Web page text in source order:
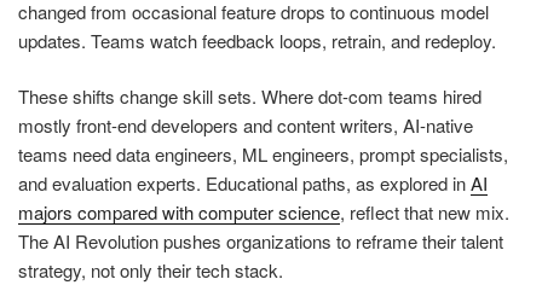
changed from occasional feature drops to continuous model
updates. Teams watch feedback loops, retrain, and redeploy.
These shifts change skill sets. Where dot-com teams hired
mostly front-end developers and content writers, AI-native
teams need data engineers, ML engineers, prompt specialists,
and evaluation experts. Educational paths, as explored inAI
majors compared with computer science, reflect that new mix.
The AI Revolution pushes organizations to reframe their talent
strategy, not only their tech stack.